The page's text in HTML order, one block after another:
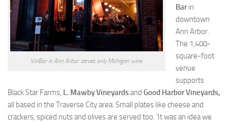
VinBar in Ann Arbor serves only Michigan wine.
Barin
downtown
Ann Arbor.
The 1,400-
square-foot
venue
supports
Black Star Farms, L. Mawby Vineyardsand Good Harbor Vineyards,
all based in the Traverse City area. Small plates like cheese and
crackers, spiced nuts and olives are served too. ‘It was an idea we